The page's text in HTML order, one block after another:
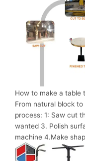
How to make a table
From natural block
process: 1: Saw cut
wanted 3. Polish
machine 4.Make